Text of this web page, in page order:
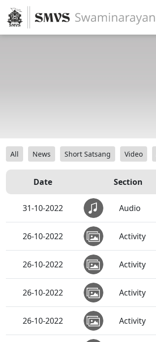
All News Short Satsang Video
Date Section
31-10-2022 Audio
26-10-2022 Activity
26-10-2022 Activity
26-10-2022 Activity
26-10-2022 Activity